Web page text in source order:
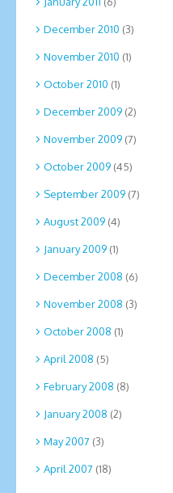
December 2010 (3)
November 2010 (1)
October 2010 (1)
December 2009 (2)
November 2009 (7)
October 2009 (45)
September 2009 (7)
August 2009 (4)
January 2009 (1)
December 2008 (6)
November 2008 (3)
October 2008 (1)
April 2008 (5)
February 2008 (8)
January 2008 (2)
May 2007 (3)
April 2007 (18)